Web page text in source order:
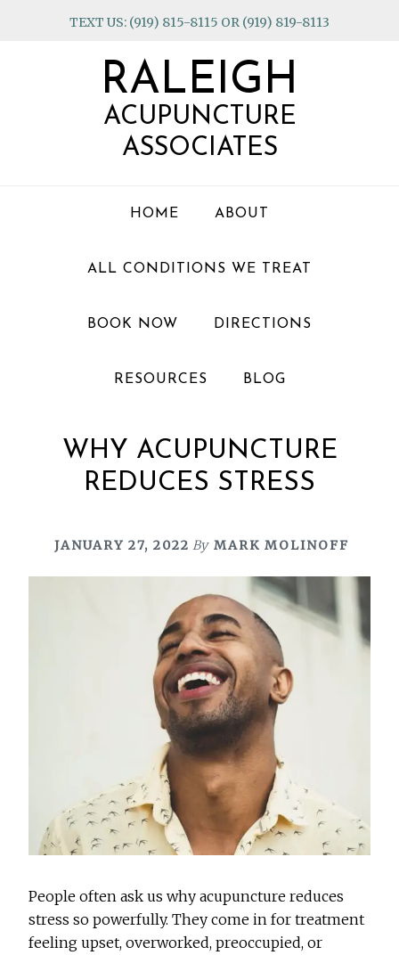
TEXT US: (919) 815-8115 OR (919) 819-8113
RALEIGH
ACUPUNCTURE
ASSOCIATES
HOME ABOUT
ALL CONDITIONS WE TREAT
BOOK NOW DIRECTIONS
RESOURCES BLOG
WHY ACUPUNCTURE
REDUCES STRESS
JANUARY 27, 2022 By MARK MOLINOFF
People often ask us why acupuncture reduces
stress so powerfully. They come in for treatment
feeling upset, overworked, preoccupied, or